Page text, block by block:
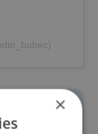
of
×